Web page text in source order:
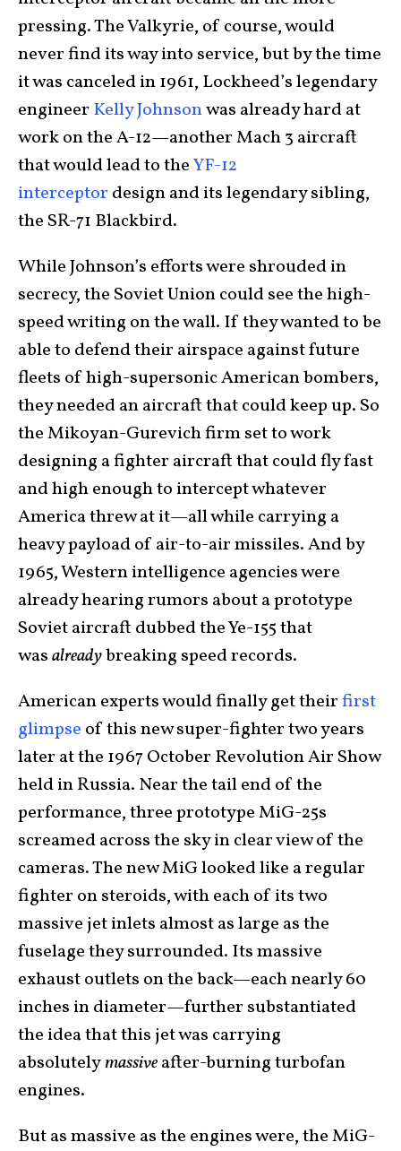
pressing. The Valkyrie, of course, would
never find its way into service, but by the time
it was canceled in 1961, Lockheed’s legendary
engineer Kelly Johnsonwas already hard at
work on the A-12—another Mach 3 aircraft
that would lead to theYF-12
interceptor design and its legendary sibling,
the SR-71 Blackbird.
While Johnson’s efforts were shrouded in
secrecy, the Soviet Union could see the high-
speed writing on the wall. If they wanted to be
able to defend their airspace against future
fleets of high-supersonic American bombers,
they needed an aircraft that could keep up. So
the Mikoyan-Gurevich firm set to work
designing a fighter aircraft that could fly fast
and high enough to intercept whatever
America threw at it—all while carrying a
heavy payload of air-to-air missiles. And by
1965, Western intelligence agencies were
already hearing rumors about a prototype
Soviet aircraft dubbed the Ye-155 that
wasalreadybreaking speed records.
American experts would finally get theirfirst
glimpse of this new super-fighter two years
later at the 1967 October Revolution Air Show
held in Russia. Near the tail end of the
performance, three prototype MiG-25s
screamed across the sky in clear view of the
cameras. The new MiG looked like a regular
fighter on steroids, with each of its two
massive jet inlets almost as large as the
fuselage they surrounded. Its massive
exhaust outlets on the back—each nearly 60
inches in diameter—further substantiated
the idea that this jet was carrying
absolutelymassiveafter-burning turbofan
engines.
But as massive as the engines were, the MiG-